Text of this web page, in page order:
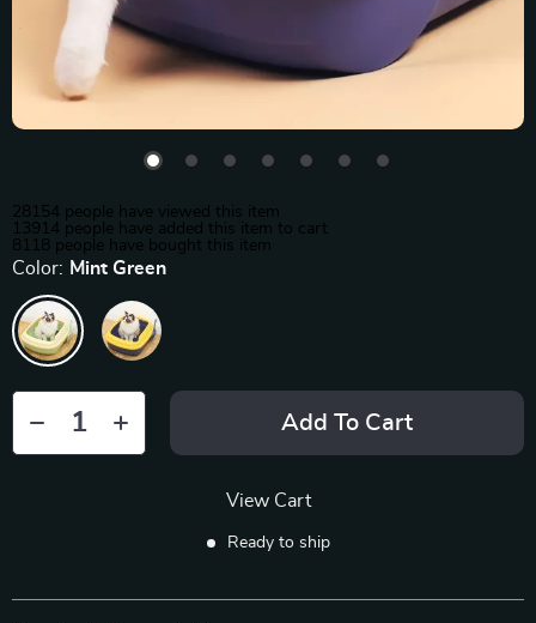
28154 people have viewed this item
13914 people have added this item to cart
8118 people have bought this item
Color: Mint Green
Add To Cart
View Cart
Ready to ship